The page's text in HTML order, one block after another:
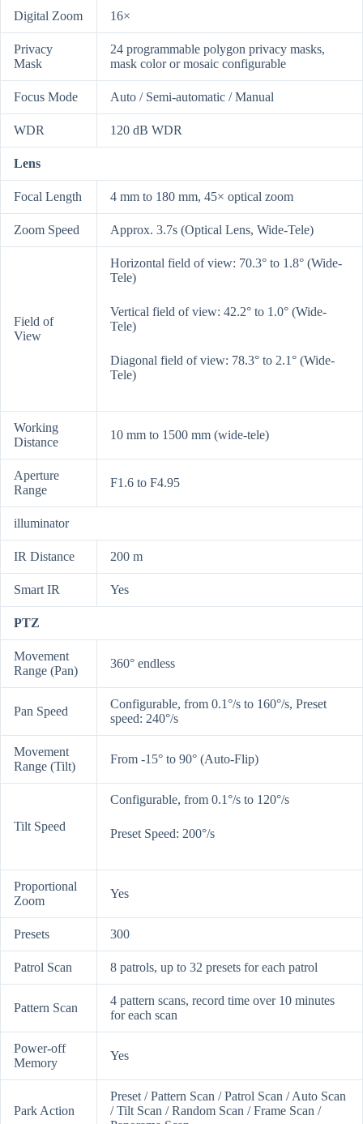
Digital Zoom 16×
Privacy
Mask
24 programmable polygon privacy masks,
mask color or mosaic configurable
Focus Mode Auto / Semi-automatic / Manual
WDR 120 dB WDR
Lens
Focal Length 4 mm to 180 mm, 45× optical zoom
Zoom Speed Approx. 3.7s (Optical Lens, Wide-Tele)
Field of
View
Horizontal field of view: 70.3° to 1.8° (Wide-
Tele)
Vertical field of view: 42.2° to 1.0° (Wide-
Tele)
Diagonal field of view: 78.3° to 2.1° (Wide-
Tele)
Working
Distance
10 mm to 1500 mm (wide-tele)
Aperture
Range
F1.6 to F4.95
illuminator
IR Distance 200 m
Smart IR Yes
PTZ
Movement
Range (Pan)
360° endless
Pan Speed
Configurable, from 0.1°/s to 160°/s, Preset
speed: 240°/s
Movement
Range (Tilt)
From -15° to 90° (Auto-Flip)
Tilt Speed
Configurable, from 0.1°/s to 120°/s
Preset Speed: 200°/s
Proportional
Zoom
Yes
Presets 300
Patrol Scan 8 patrols, up to 32 presets for each patrol
Pattern Scan
4 pattern scans, record time over 10 minutes
for each scan
Power-off
Memory
Yes
Park Action
Preset / Pattern Scan / Patrol Scan / Auto Scan
/ Tilt Scan / Random Scan / Frame Scan /